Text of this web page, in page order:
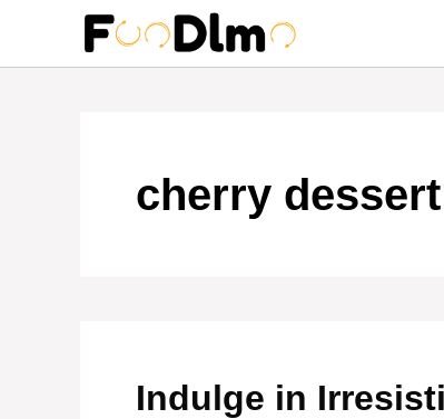
content
cherry dessert
Indulge in